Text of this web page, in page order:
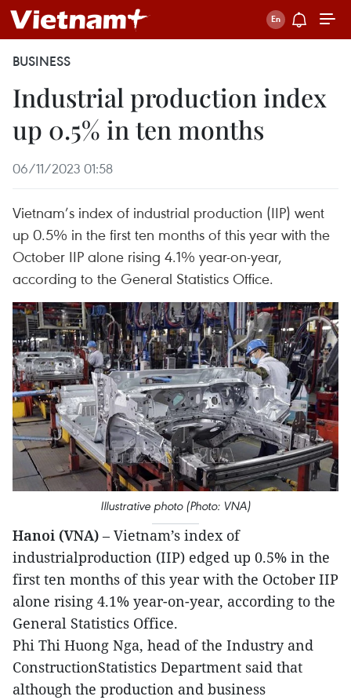
BUSINESS
Industrial production index
up 0.5% in ten months
06/11/2023 01:58
Vietnam’s index of industrial production (IIP) went
up 0.5% in the first ten months of this year with the
October IIP alone rising 4.1% year-on-year,
according to the General Statistics Office.
Illustrative photo (Photo: VNA)
Hanoi (VNA) – Vietnam’s index of
industrialproduction (IIP) edged up 0.5% in the
first ten months of this year with the October IIP
alone rising 4.1% year-on-year, according to the
General Statistics Office.
Phi Thi Huong Nga, head of the Industry and
ConstructionStatistics Department said that
although the production and business